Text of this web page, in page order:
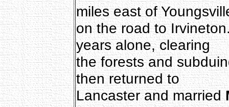
miles east of
on the road to
years alone, clearing
the forests and
then returned to
Lancaster and married